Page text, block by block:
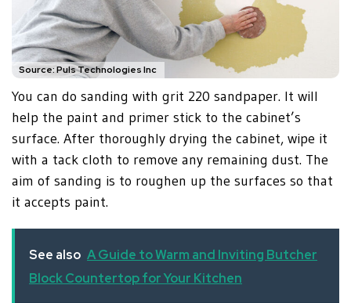
Source: Puls Technologies Inc
You can do sanding with grit 220 sandpaper. It will
help the paint and primer stick to the cabinet’s
surface. After thoroughly drying the cabinet, wipe it
with a tack cloth to remove any remaining dust. The
aim of sanding is to roughen up the surfaces so that
it accepts paint.
See also A Guide to Warm and Inviting Butcher
Block Countertop for Your Kitchen